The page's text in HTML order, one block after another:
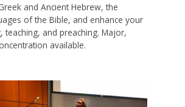
and Ancient Hebrew, the
of the Bible, and enhance your
teaching, and preaching. Major,
available.